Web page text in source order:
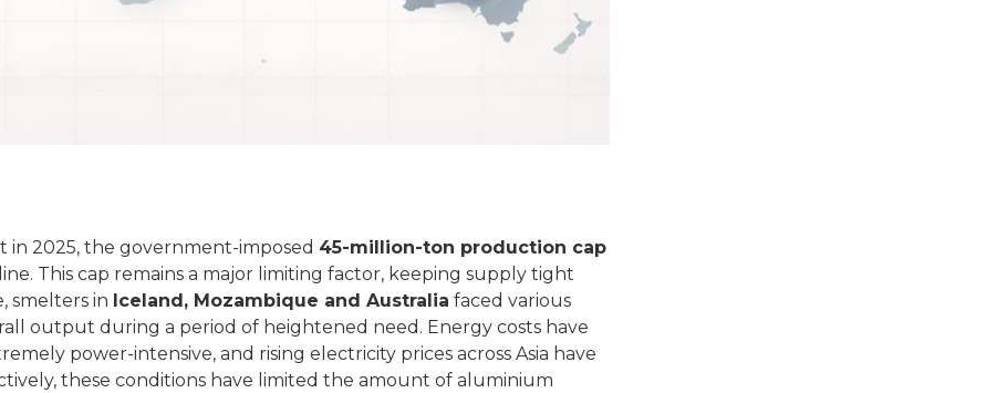
2025, the government‑imposed 45‑million‑ton production cap
This cap remains a major limiting factor, keeping supply tight
smelters in Iceland, Mozambique and Australia faced various
output during a period of heightened need. Energy costs have
power‑intensive, and rising electricity prices across Asia have
these conditions have limited the amount of aluminium